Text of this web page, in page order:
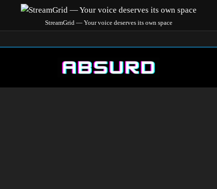
StreamGrid — Your voice deserves its own space